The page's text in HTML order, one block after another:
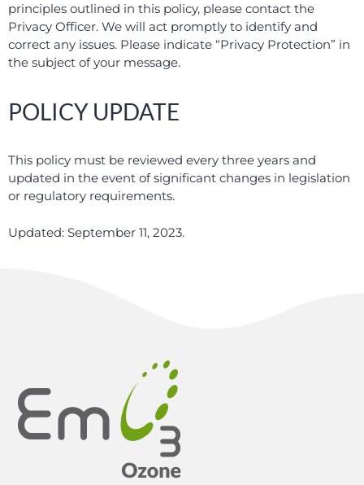
principles outlined in this policy, please contact the
Privacy Officer. We will act promptly to identify and
correct any issues. Please indicate “Privacy Protection” in
the subject of your message.
POLICY UPDATE
This policy must be reviewed every three years and
updated in the event of significant changes in legislation
or regulatory requirements.
Updated: September 11, 2023.